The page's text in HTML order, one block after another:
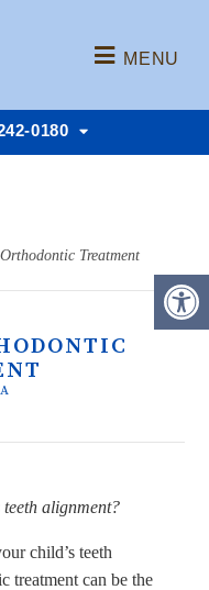
MENU
0180
Treatment
alignment?
child’s teeth
treatment can be the